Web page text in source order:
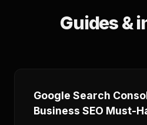
Guides &
Google Search
Business SEO Must-